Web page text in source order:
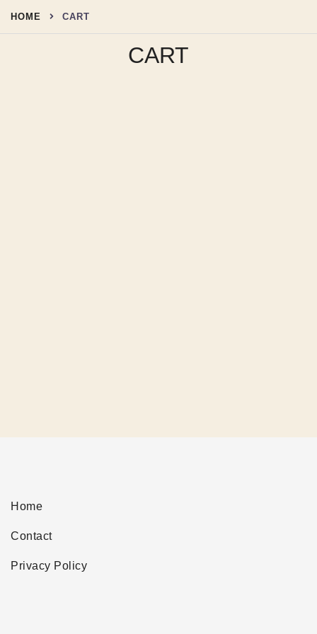
content
HOME CART
CART
Home
Contact
Privacy Policy